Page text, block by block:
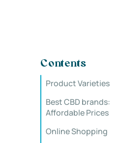
Contents
Product Varieties
Best CBD brands:
Affordable Prices
Online Shopping